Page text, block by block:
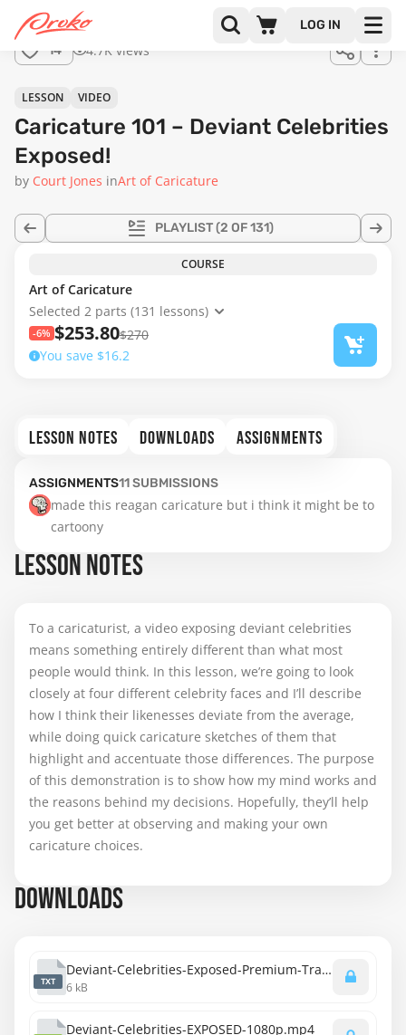
LOG IN
full
14 4.7K views
PLAYLIST(2 OF 131)
LESSON VIDEO
Caricature 101 – Deviant Celebrities
Exposed!
by Court Jones inArt of Caricature
COURSE
Art of Caricature
Selected 2 parts (131 lessons)
-6% $253.80$270
You save $16.2
LESSON NOTES DOWNLOADS ASSIGNMENTS
ASSIGNMENTS11SUBMISSIONS
made this reagan caricature but i think it might be to
cartoony
LESSON NOTES
To a caricaturist, a video exposing deviant celebrities
means something entirely different than what most
people would think. In this lesson, we’re going to look
closely at four different celebrity faces and I’ll describe
how I think their likenesses deviate from the average,
while doing quick caricature sketches of them that
highlight and accentuate those differences. The purpose
of this demonstration is to show how my mind works and
the reasons behind my decisions. Hopefully, they’ll help
you get better at observing and making your own
caricature choices.
DOWNLOADS
TXT
Deviant-Celebrities-Exposed-Premium-Transcript.txt
6 kB
Deviant-Celebrities-EXPOSED-1080p.mp4